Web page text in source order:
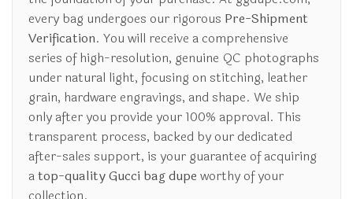
every bag undergoes our rigorous Pre-Shipment
Verification. You will receive a comprehensive
series of high-resolution, genuine QC photographs
under natural light, focusing on stitching, leather
grain, hardware engravings, and shape. We ship
only after you provide your 100% approval. This
transparent process, backed by our dedicated
after-sales support, is your guarantee of acquiring
atop-quality Gucci bag dupe worthy of your